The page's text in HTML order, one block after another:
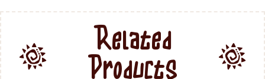
Related
Products